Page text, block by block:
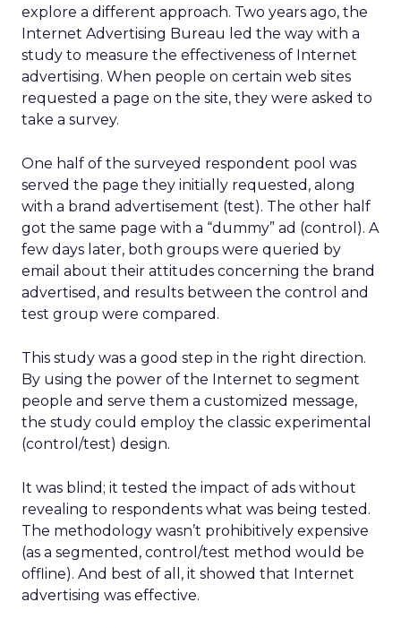
explore a different approach. Two years ago, the
Internet Advertising Bureau led the way with a
study to measure the effectiveness of Internet
advertising. When people on certain web sites
requested a page on the site, they were asked to
take a survey.
One half of the surveyed respondent pool was
served the page they initially requested, along
with a brand advertisement (test). The other half
got the same page with a “dummy” ad (control). A
few days later, both groups were queried by
email about their attitudes concerning the brand
advertised, and results between the control and
test group were compared.
This study was a good step in the right direction.
By using the power of the Internet to segment
people and serve them a customized message,
the study could employ the classic experimental
(control/test) design.
It was blind; it tested the impact of ads without
revealing to respondents what was being tested.
The methodology wasn’t prohibitively expensive
(as a segmented, control/test method would be
offline). And best of all, it showed that Internet
advertising was effective.